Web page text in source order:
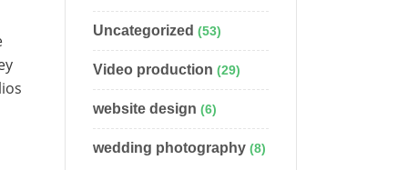
Uncategorized (53)
Video production (29)
website design (6)
wedding photography (8)